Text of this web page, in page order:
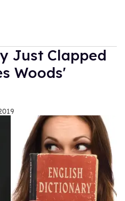
Just Clapped
Woods'